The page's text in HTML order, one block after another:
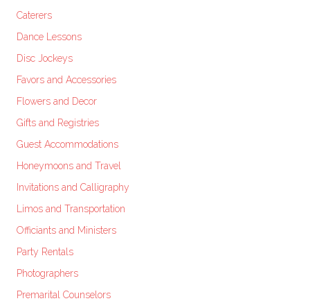
Caterers
Dance Lessons
Disc Jockeys
Favors and Accessories
Flowers and Decor
Gifts and Registries
Guest Accommodations
Honeymoons and Travel
Invitations and Calligraphy
Limos and Transportation
Officiants and Ministers
Party Rentals
Photographers
Premarital Counselors